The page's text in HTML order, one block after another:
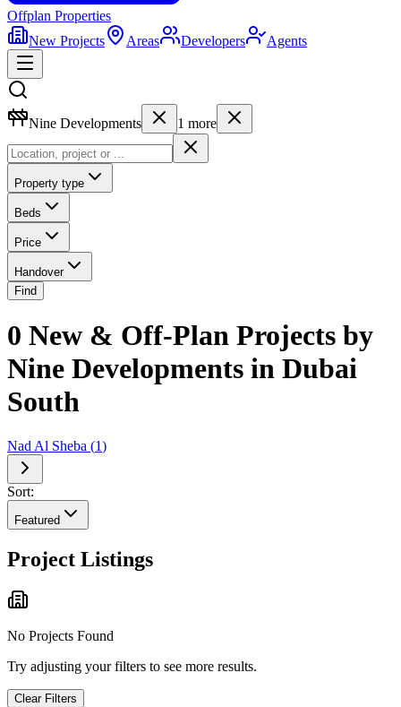
Offplan Properties
New Projects
Areas Developers Agents
Nine Developments 1 more
Property type
Beds
Price
Handover
Find
0 New & Off-Plan Projects by
Nine Developments in Dubai
South
Nad Al Sheba (1)
Sort:
Featured
Project Listings
No Projects Found
Try adjusting your filters to see more results.
Clear Filters